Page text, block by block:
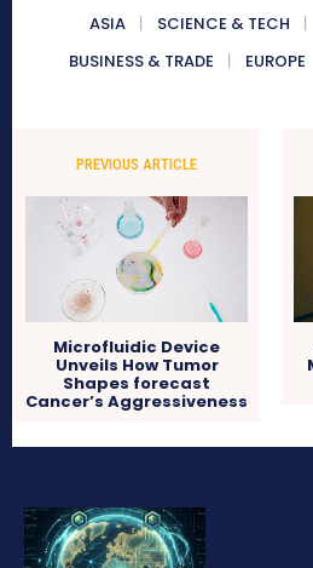
ASIA SCIENCE & TECH
BUSINESS & TRADE
EUROPE
PREVIOUS ARTICLE
Microfluidic Device
Unveils How Tumor
Shapes forecast
Cancer’s Aggressiveness